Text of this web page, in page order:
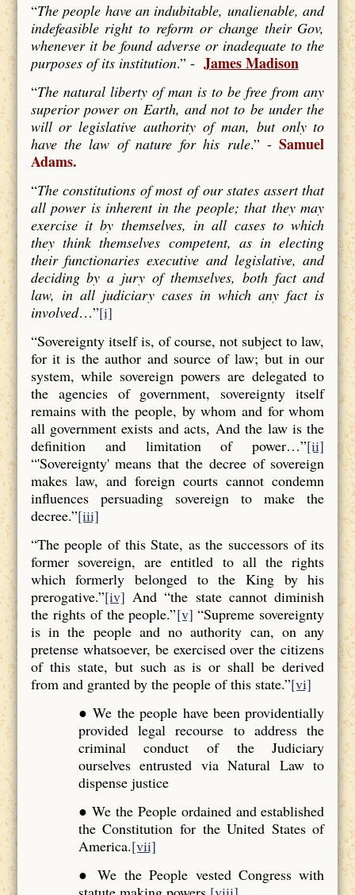
“The people have an indubitable, unalienable, and
indefeasible right to reform or change their Gov,
whenever it be found adverse or inadequate to the
purposes of its institution.” - James Madison
“The natural liberty of man is to be free from any
superior power on Earth, and not to be under the
will or legislative authority of man, but only to
have the law of nature for his rule.” -Samuel
Adams.
“The constitutions of most of our states assert that
all power is inherent in the people; that they may
exercise it by themselves, in all cases to which
they think themselves competent, as in electing
their functionaries executive and legislative, and
deciding by a jury of themselves, both fact and
law, in all judiciary cases in which any fact is
involved…”[i]
“Sovereignty itself is, of course, not subject to law,
for it is the author and source of law; but in our
system, while sovereign powers are delegated to
the agencies of government, sovereignty itself
remains with the people, by whom and for whom
all government exists and acts, And the law is the
definition and limitation of power…”[ii]
“'Sovereignty' means that the decree of sovereign
makes law, and foreign courts cannot condemn
influences persuading sovereign to make the
decree.”[iii]
“The people of this State, as the successors of its
former sovereign, are entitled to all the rights
which formerly belonged to the King by his
prerogative.”[iv] And “the state cannot diminish
the rights of the people.”[v] “Supreme sovereignty
is in the people and no authority can, on any
pretense whatsoever, be exercised over the citizens
of this state, but such as is or shall be derived
from and granted by the people of this state.”[vi]
● We the people have been providentially
provided legal recourse to address the
criminal conduct of the Judiciary
ourselves entrusted via Natural Law to
dispense justice
● We the People ordained and established
the Constitution for the United States of
America.[vii]
● We the People vested Congress with